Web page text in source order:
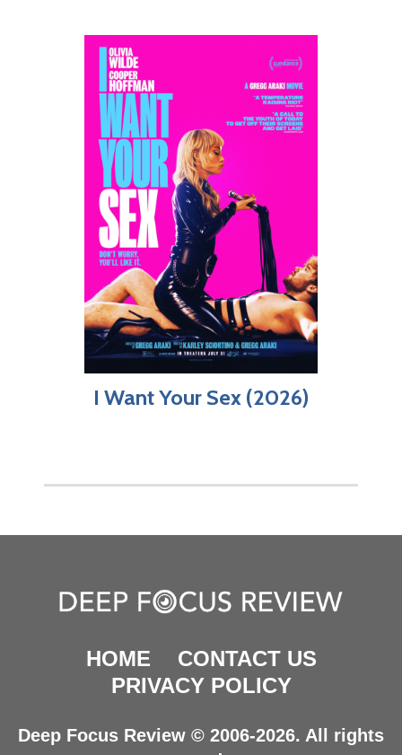
I Want Your Sex (2026)
HOME
CONTACT US
PRIVACY POLICY
Deep Focus Review © 2006-2026. All rights